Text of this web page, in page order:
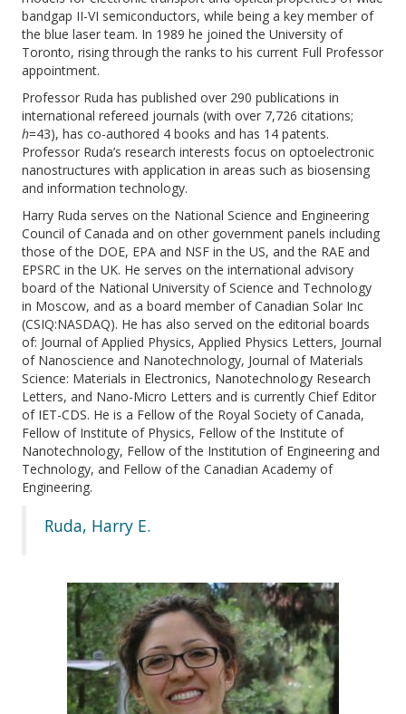
bandgap II-VI semiconductors, while being a key member of
the blue laser team. In 1989 he joined the University of
Toronto, rising through the ranks to his current Full Professor
appointment.
Professor Ruda has published over 290 publications in
international refereed journals (with over 7,726 citations;
h=43), has co-authored 4 books and has 14 patents.
Professor Ruda’s research interests focus on optoelectronic
nanostructures with application in areas such as biosensing
and information technology.
Harry Ruda serves on the National Science and Engineering
Council of Canada and on other government panels including
those of the DOE, EPA and NSF in the US, and the RAE and
EPSRC in the UK. He serves on the international advisory
board of the National University of Science and Technology
in Moscow, and as a board member of Canadian Solar Inc
(CSIQ:NASDAQ). He has also served on the editorial boards
of: Journal of Applied Physics, Applied Physics Letters, Journal
of Nanoscience and Nanotechnology, Journal of Materials
Science: Materials in Electronics, Nanotechnology Research
Letters, and Nano-Micro Letters and is currently Chief Editor
of IET-CDS. He is a Fellow of the Royal Society of Canada,
Fellow of Institute of Physics, Fellow of the Institute of
Nanotechnology, Fellow of the Institution of Engineering and
Technology, and Fellow of the Canadian Academy of
Engineering.
Ruda, Harry E.